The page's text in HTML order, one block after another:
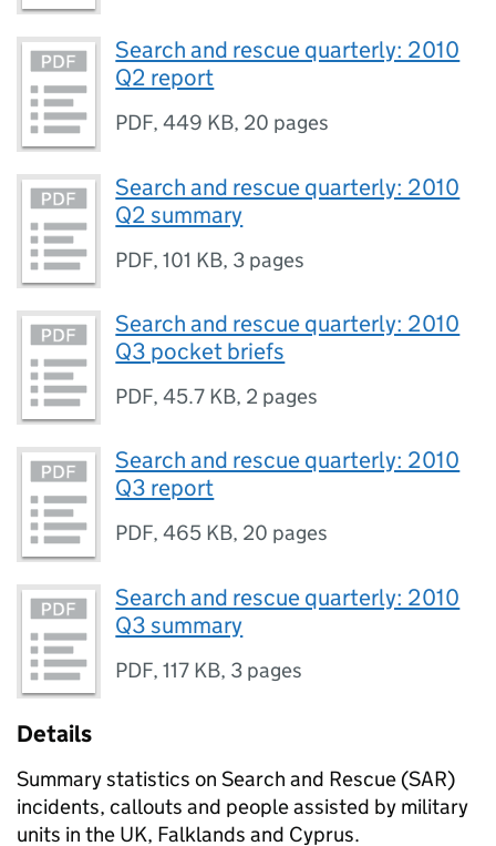
Search and rescue quarterly: 2010
Q2 report
PDF,449 KB, 20 pages
Search and rescue quarterly: 2010
Q2 summary
PDF,101 KB, 3 pages
Search and rescue quarterly: 2010
Q3 pocket briefs
PDF,45.7 KB, 2 pages
Search and rescue quarterly: 2010
Q3 report
PDF,465 KB, 20 pages
Search and rescue quarterly: 2010
Q3 summary
PDF,117 KB, 3 pages
Details
Summary statistics on Search and Rescue (SAR)
incidents, callouts and people assisted by military
units in the UK, Falklands and Cyprus.